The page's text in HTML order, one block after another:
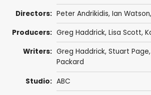
Directors: Peter Andrikidis, Ian Watson,
Producers: Greg Haddrick, Lisa Scott,
Writers: Greg Haddrick, Stuart Page,
Packard
Studio: ABC